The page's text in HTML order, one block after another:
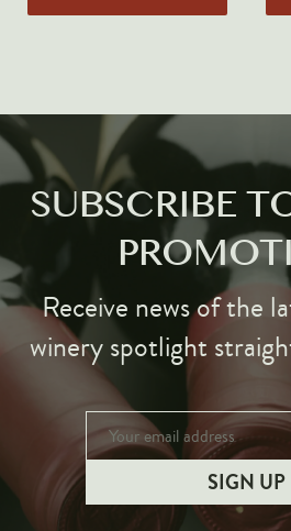
SUBSCRIBE
Receive news of the
winery spotlight